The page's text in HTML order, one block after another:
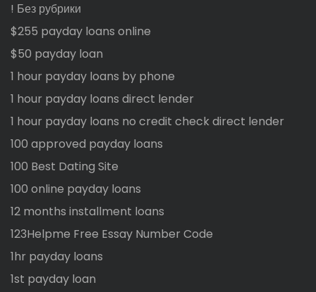
! Без рубрики
$255 payday loans online
$50 payday loan
1 hour payday loans by phone
1 hour payday loans direct lender
1 hour payday loans no credit check direct lender
100 approved payday loans
100 Best Dating Site
100 online payday loans
12 months installment loans
123Helpme Free Essay Number Code
1hr payday loans
1st payday loan